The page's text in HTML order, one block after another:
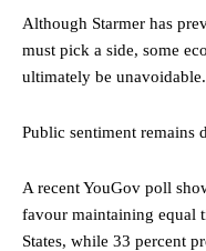
Although Starmer has
must pick a side, some
ultimately be unavoidable.
Public sentiment remains
A recent YouGov poll
favour maintaining equal
States, while 33 percent